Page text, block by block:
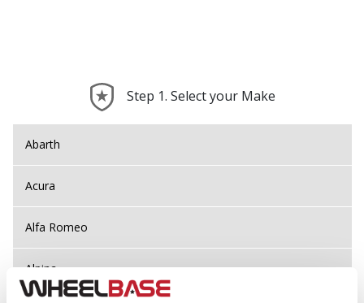
Step 1. Select your Make
Abarth
Acura
Alfa Romeo
Alpina